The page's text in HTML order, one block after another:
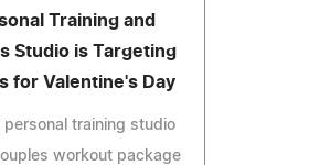
Training and
Studio is Targeting
for Valentine's Day
personal training studio
workout package